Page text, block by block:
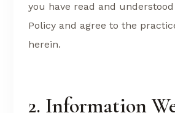
you have read and
Policy and agree to the
herein.
2. Information